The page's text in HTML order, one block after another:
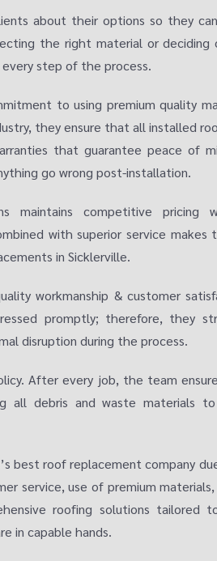
about their options so they
the right material or deciding
step of the process.
to using premium quality
they ensure that all installed
that guarantee peace of
go wrong post-installation.
maintains competitive pricing
with superior service makes
in Sicklerville.
workmanship & customer
promptly; therefore, they
disruption during the process.
After every job, the team
all debris and waste materials
best roof replacement company
service, use of premium
roofing solutions tailored
in capable hands.